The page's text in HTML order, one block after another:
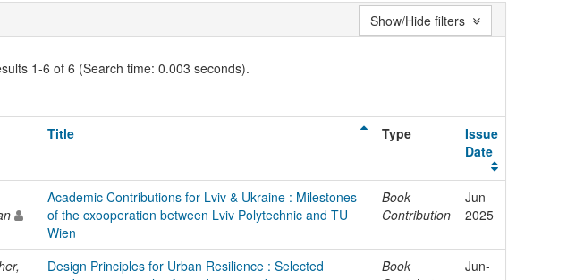
1-6 of 6 (Search time: 0.003 seconds).
Title Type
Issue
Date
Academic Contributions for Lviv & Ukraine : Milestones
of the cxooperation between Lviv Polytechnic and TU
Wien
Book
Contribution
Jun-
2025
Design Principles for Urban Resilience : Selected
Book
Jun-